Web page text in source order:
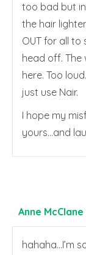
too bad but
the hair
OUT for all to
head off. The
here. Too
just use Nair.
I hope my
yours…and
Anne McClane
hahaha…I’m